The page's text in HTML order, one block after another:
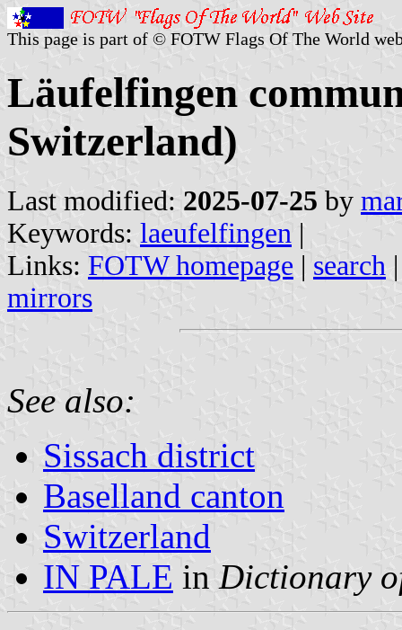
This page is part of © FOTW Flags Of The World
Läufelfingen
Switzerland)
Last modified: 2025-07-25 by
Keywords: laeufelfingen |
Links: FOTW homepage | search
mirrors
See also:
Sissach district
Baselland canton
Switzerland
IN PALE in Dictionary